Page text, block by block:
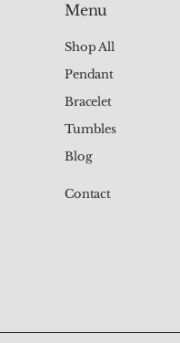
Menu
Shop All
Pendant
Bracelet
Tumbles
Contact
Blog